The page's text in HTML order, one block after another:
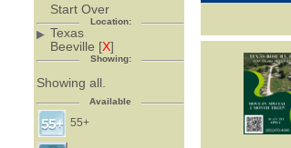
Start Over
Location:
Texas
Beeville [X]
Showing:
Showing all.
Available
55+